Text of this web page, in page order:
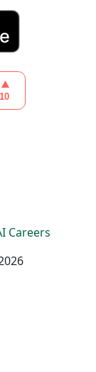
Careers